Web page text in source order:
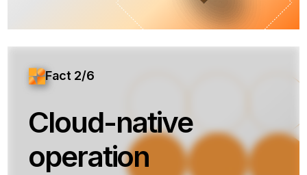
Fact 2/6
Cloud-native
operation